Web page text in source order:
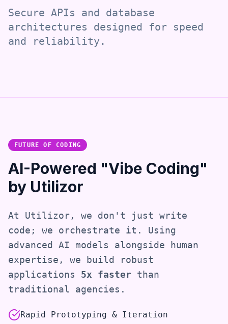
Secure APIs and database
architectures designed for speed
and reliability.
FUTURE OF CODING
AI-Powered "Vibe Coding"
by Utilizor
At Utilizor, we don't just write
code; we orchestrate it. Using
advanced AI models alongside human
expertise, we build robust
applications 5x faster than
traditional agencies.
Rapid Prototyping & Iteration